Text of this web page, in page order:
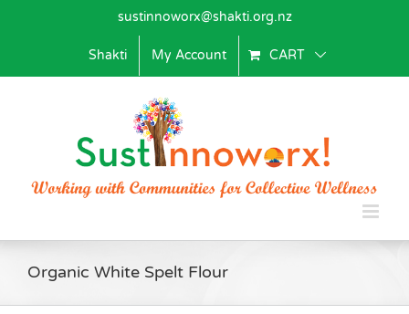
sustinnoworx@shakti.org.nz
Shakti My Account CART
Organic White Spelt Flour